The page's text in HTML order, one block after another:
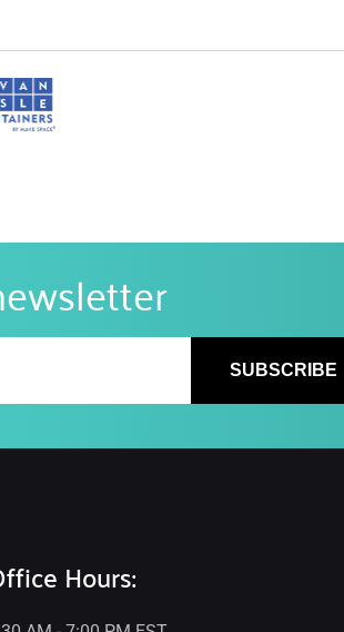
SUBSCRIBE
Hours: